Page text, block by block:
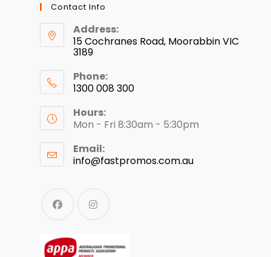
Contact Info
Address:
15 Cochranes Road, Moorabbin VIC
3189
Phone:
1300 008 300
Hours:
Mon - Fri 8:30am - 5:30pm
Email:
info@fastpromos.com.au